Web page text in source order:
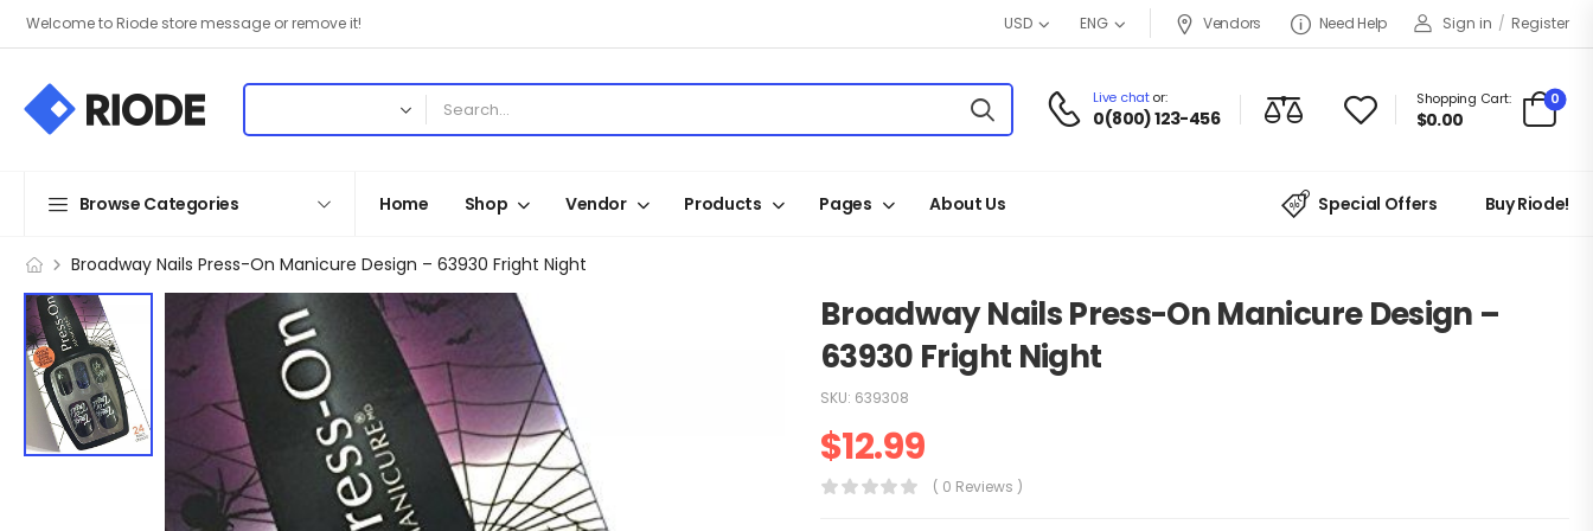
Welcome to Riode store message or remove it! USD ENG Vendors Need Help Sign in / Register
Live chator:
0(800) 123-456
Shopping Cart:
$0.00
0
Browse Categories Home Shop Vendor Products Pages About Us Special Offers Buy Riode!
Broadway Nails Press-On Manicure Design – 63930 Fright Night
Broadway Nails Press-On Manicure Design –
63930 Fright Night
SKU: 639308
$12.99
( 0 Reviews )